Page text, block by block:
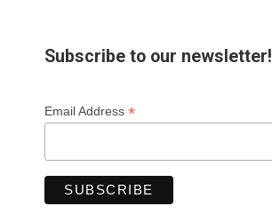
Subscribe to our newsletter!
Email Address *